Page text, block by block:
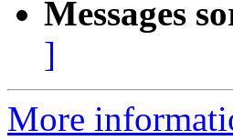
Messages
]
More